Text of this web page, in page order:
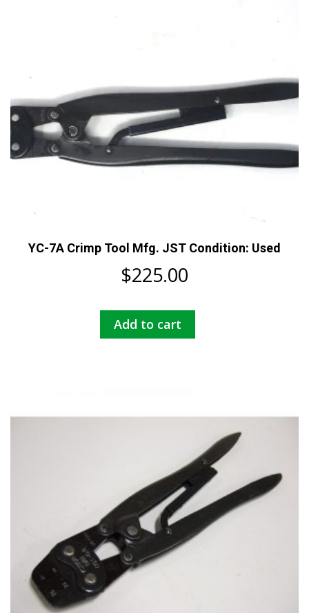
YC-7A Crimp Tool Mfg. JST Condition: Used
$225.00
Add to cart